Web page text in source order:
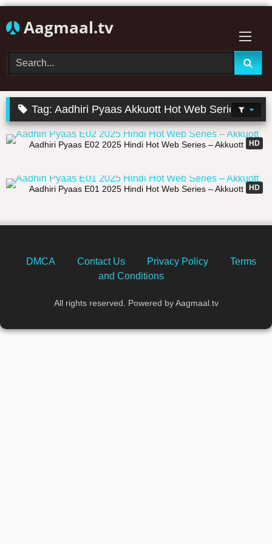
to
Aagmaal.tv
Tag:Aadhiri Pyaas Akkuott Hot Web Series
HD
11:44
Aadhiri Pyaas E02 2025 Hindi Hot Web Series – Akkuott
HD
Aadhiri Pyaas E01 2025 Hindi Hot Web Series – Akkuott
DMCA Contact Us Privacy Policy
Terms
and Conditions
All rights reserved. Powered by Aagmaal.tv